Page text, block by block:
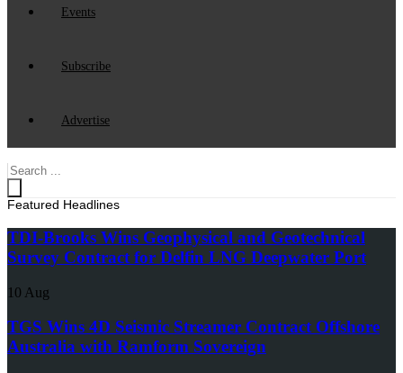
Events
Subscribe
Advertise
Search
Featured Headlines
TDI-Brooks Wins Geophysical and Geotechnical
Survey Contract for Delfin LNG Deepwater Port
10 Aug
TGS Wins 4D Seismic Streamer Contract Offshore
Australia with Ramform Sovereign